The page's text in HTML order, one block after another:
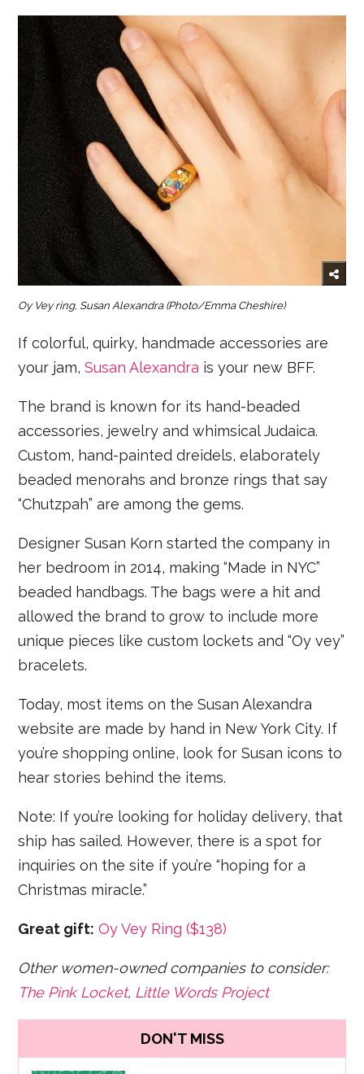
Oy Vey ring, Susan Alexandra (Photo/Emma Cheshire)
If colorful, quirky, handmade accessories are
your jam,Susan Alexandra is your new BFF.
The brand is known for its hand-beaded
accessories, jewelry and whimsical Judaica.
Custom, hand-painted dreidels, elaborately
beaded menorahs and bronze rings that say
“Chutzpah” are among the gems.
Designer Susan Korn started the company in
her bedroom in 2014, making “Made in NYC”
beaded handbags. The bags were a hit and
allowed the brand to grow to include more
unique pieces like custom lockets and “Oy vey”
bracelets.
Today, most items on the Susan Alexandra
website are made by hand in New York City. If
you’re shopping online, look for Susan icons to
hear stories behind the items.
Note: If you’re looking for holiday delivery, that
ship has sailed. However, there is a spot for
inquiries on the site if you’re “hoping for a
Christmas miracle.”
Great gift: Oy Vey Ring ($138)
Other women-owned companies to consider:
The Pink Locket, Little Words Project
DON'T MISS